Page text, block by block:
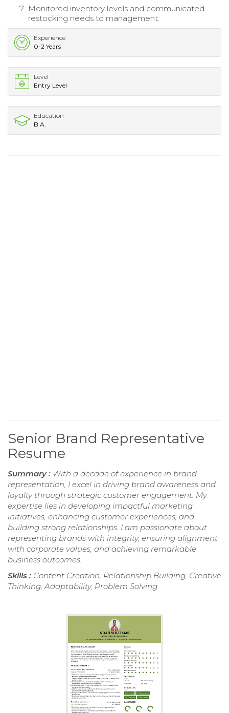
Monitored inventory levels and communicated
restocking needs to management.
Experience
0-2 Years
Level
Entry Level
Education
B.A.
Senior Brand Representative
Resume
Summary : With a decade of experience in brand
representation, I excel in driving brand awareness and
loyalty through strategic customer engagement. My
expertise lies in developing impactful marketing
initiatives, enhancing customer experiences, and
building strong relationships. I am passionate about
representing brands with integrity, ensuring alignment
with corporate values, and achieving remarkable
business outcomes.
Skills : Content Creation, Relationship Building, Creative
Thinking, Adaptability, Problem Solving